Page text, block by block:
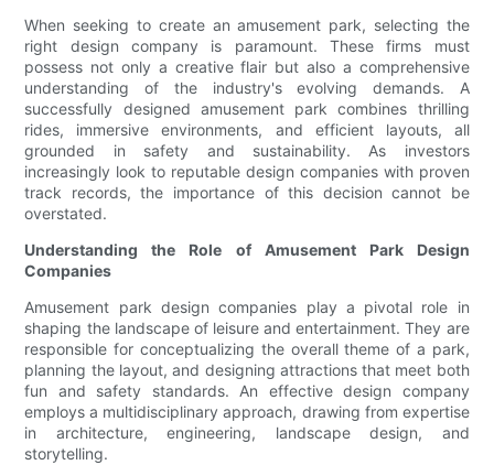
When seeking to create an amusement park, selecting the
right design company is paramount. These firms must
possess not only a creative flair but also a comprehensive
understanding of the industry's evolving demands. A
successfully designed amusement park combines thrilling
rides, immersive environments, and efficient layouts, all
grounded in safety and sustainability. As investors
increasingly look to reputable design companies with proven
track records, the importance of this decision cannot be
overstated.
Understanding the Role of Amusement Park Design
Companies
Amusement park design companies play a pivotal role in
shaping the landscape of leisure and entertainment. They are
responsible for conceptualizing the overall theme of a park,
planning the layout, and designing attractions that meet both
fun and safety standards. An effective design company
employs a multidisciplinary approach, drawing from expertise
in architecture, engineering, landscape design, and
storytelling.